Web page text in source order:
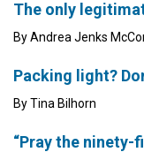
The only
By Andrea Jenks
Packing light?
By Tina Bilhorn
“Pray the ninety-